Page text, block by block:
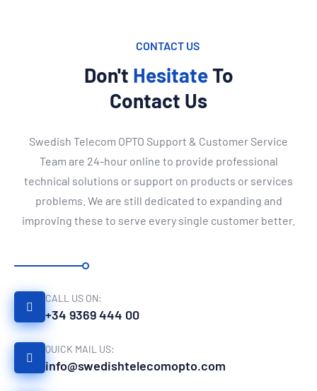
CONTACT US
Don't HesitateTo
Contact Us
Swedish Telecom OPTO Support & Customer Service
Team are 24-hour online to provide professional
technical solutions or support on products or services
problems. We are still dedicated to expanding and
improving these to serve every single customer better.
CALL US ON:
+34 9369 444 00
QUICK MAIL US:
info@swedishtelecomopto.com